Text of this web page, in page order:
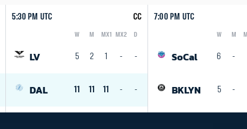
5:30 PM UTC CC
W M MX1 MX2 D
LV 5 2 1 - -
DAL 11 11 11 - -
7:00 PM UTC
W M
SoCal 6 -
BKLYN 5 -